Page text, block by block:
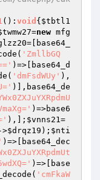
() : void { $tbtl1
=new mfg
=[base64_
'ZmllbGQ
)=>[base64_d
'dmFsdWUy' ),
)],base64_de
)=>base6
),]; $vnns21=
>$drqz19 ); $nti
)=>[base64_dec
)=>[base
'cmFkaW